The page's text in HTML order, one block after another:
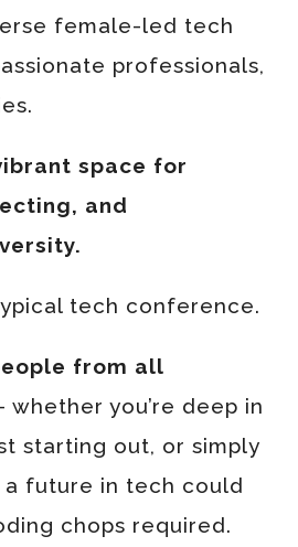
female-led tech
professionals,
space for
and
tech conference.
from all
whether you’re deep in
starting out, or simply
future in tech could
chops required.